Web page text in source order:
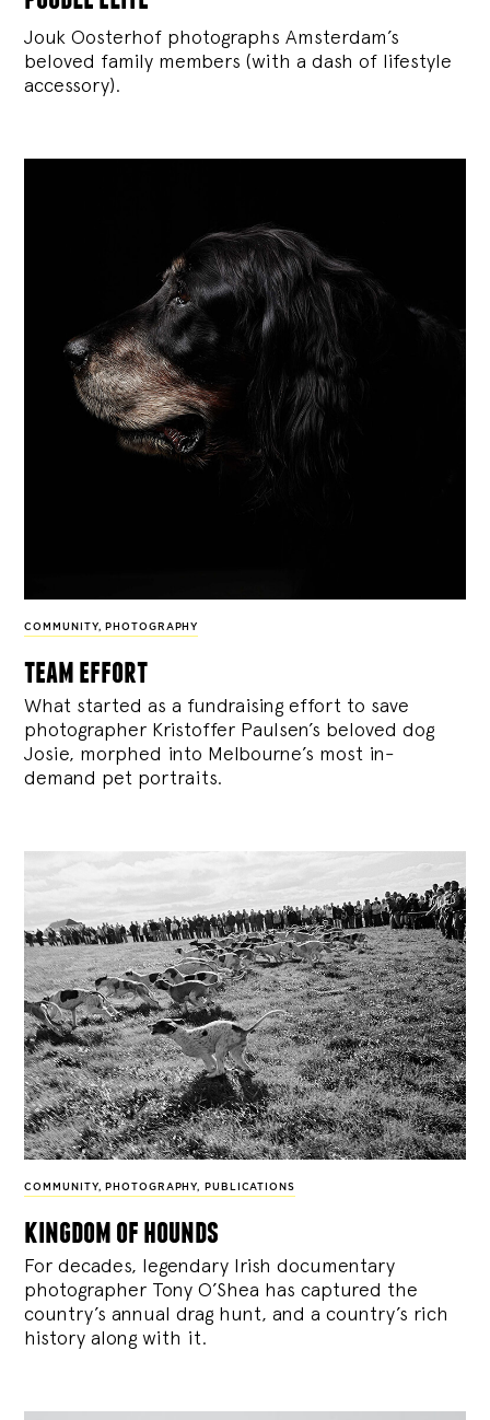
Jouk Oosterhof photographs Amsterdam’s
beloved family members (with a dash of lifestyle
accessory).
COMMUNITY, PHOTOGRAPHY
team effort
What started as a fundraising effort to save
photographer Kristoffer Paulsen’s beloved dog
Josie, morphed into Melbourne’s most in-
demand pet portraits.
COMMUNITY, PHOTOGRAPHY, PUBLICATIONS
kingdom of hounds
For decades, legendary Irish documentary
photographer Tony O’Shea has captured the
country’s annual drag hunt, and a country’s rich
history along with it.